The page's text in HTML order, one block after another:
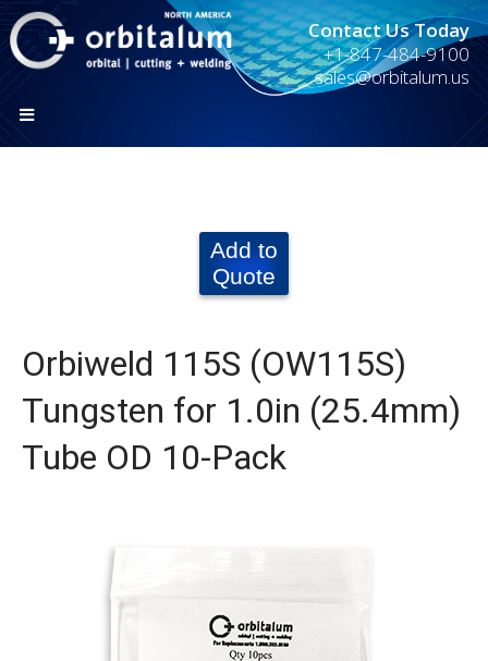
Contact Us Today
+1-847-484-9100
sales@orbitalum.us
Add to
Quote
Orbiweld 115S (OW115S)
Tungsten for 1.0in (25.4mm)
Tube OD 10-Pack